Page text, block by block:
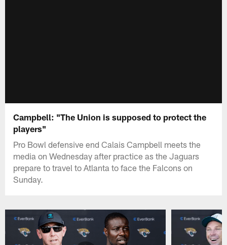
Campbell: "The Union is supposed to protect the
players"
Pro Bowl defensive end Calais Campbell meets the
media on Wednesday after practice as the Jaguars
prepare to travel to Atlanta to face the Falcons on
Sunday.